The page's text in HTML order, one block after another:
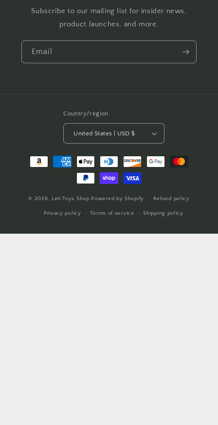
Subscribe to our mailing list for insider news,
product launches, and more.
Email
Country/region
United States | USD $
Payment
© 2026, Leti Toys Shop Powered by Shopify Refund policy
Privacy policy Terms of service Shipping policy